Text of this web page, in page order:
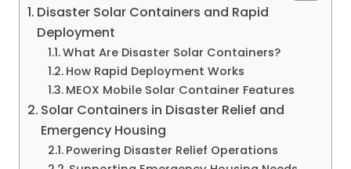
Disaster Solar Containers and Rapid
Deployment
What Are Disaster Solar Containers?
How Rapid Deployment Works
MEOX Mobile Solar Container Features
Solar Containers in Disaster Relief and
Emergency Housing
Powering Disaster Relief Operations